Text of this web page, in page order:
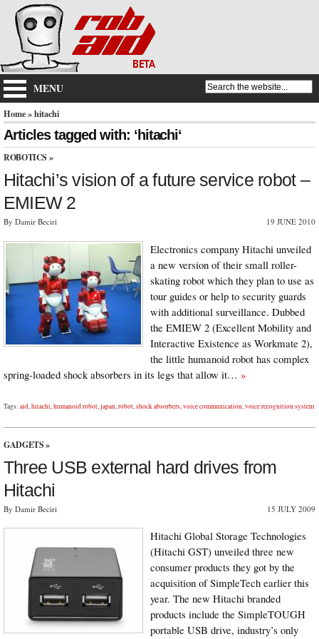
MENU
Home» hitachi
Articles tagged with: ‘hitachi‘
ROBOTICS »
Hitachi’s vision of a future service robot –
EMIEW 2
By Damir Beciri 19 JUNE 2010
Electronics company Hitachi unveiled
a new version of their small roller-
skating robot which they plan to use as
tour guides or help to security guards
with additional surveillance. Dubbed
the EMIEW 2 (Excellent Mobility and
Interactive Existence as Workmate 2),
the little humanoid robot has complex
spring-loaded shock absorbers in its legs that allow it… »
Tags: aid,hitachi,humanoid robot,japan,robot,shock absorbers,voice communication,voice recognition system
GADGETS »
Three USB external hard drives from
Hitachi
By Damir Beciri 15 JULY 2009
Hitachi Global Storage Technologies
(Hitachi GST) unveiled three new
consumer products they got by the
acquisition of SimpleTech earlier this
year. The new Hitachi branded
products include the SimpleTOUGH
portable USB drive, industry’s only